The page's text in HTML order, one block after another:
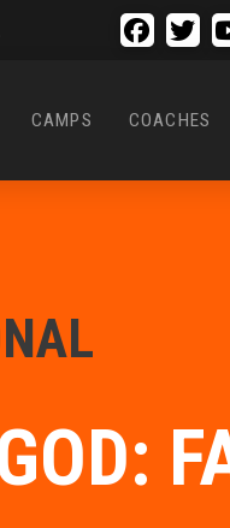
CAMPS COACHES